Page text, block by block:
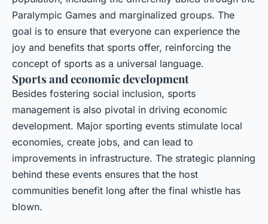
Paralympic Games and marginalized groups. The
goal is to ensure that everyone can experience the
joy and benefits that sports offer, reinforcing the
concept of sports as a universal language.
Sports and economic development
Besides fostering social inclusion, sports
management is also pivotal in driving economic
development. Major sporting events stimulate local
economies, create jobs, and can lead to
improvements in infrastructure. The strategic planning
behind these events ensures that the host
communities benefit long after the final whistle has
blown.